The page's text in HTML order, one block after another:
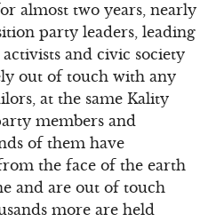
almost two years, nearly
party leaders, leading
and civic society
out of touch with any
at the same Kality
members and
of them have
the face of the earth
and are out of touch
more are held